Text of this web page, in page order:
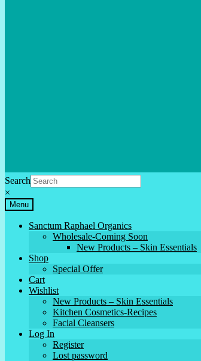
Search
×
Menu
Sanctum Raphael Organics
Wholesale-Coming Soon
New Products – Skin Essentials
Shop
Special Offer
Cart
Wishlist
New Products – Skin Essentials
Kitchen Cosmetics-Recipes
Facial Cleansers
Log In
Register
Lost password